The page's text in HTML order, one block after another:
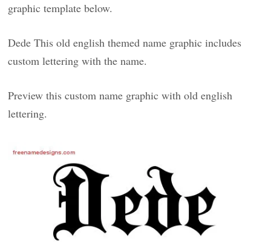
graphic template below.
Dede This old english themed name graphic includes
custom lettering with the name.
Preview this custom name graphic with old english
lettering.